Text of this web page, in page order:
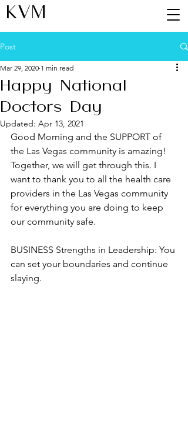
KVM
Post
Happy National
Doctors Day
Mar 29, 2020 1 min read
Updated: Apr 13, 2021
Good Morning and the SUPPORT of
the Las Vegas community is amazing!
Together, we will get through this. I
want to thank you to all the health care
providers in the Las Vegas community
for everything you are doing to keep
our community safe.
BUSINESS Strengths in Leadership: You
can set your boundaries and continue
slaying.